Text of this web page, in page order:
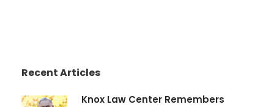
Recent Articles
Knox Law Center Remembers